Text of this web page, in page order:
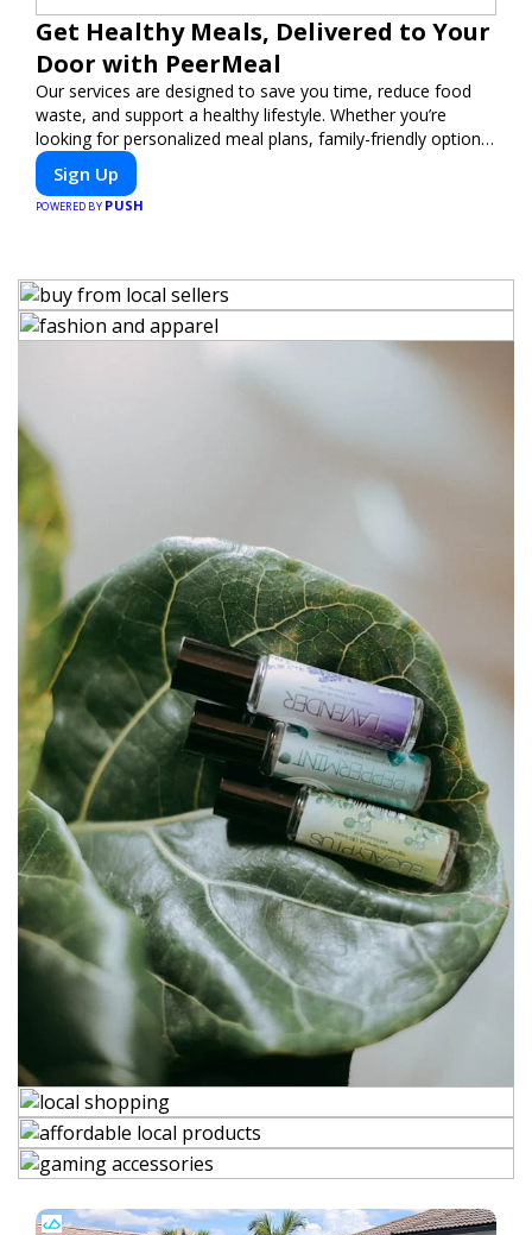
Get Healthy Meals, Delivered to Your
Door with PeerMeal
Our services are designed to save you time, reduce food
waste, and support a healthy lifestyle. Whether you’re
looking for personalized meal plans, family-friendly options,
or diet-specific meals, PeerMeal is your trusted partner for
hassle-free meal prep.
Sign Up
POWERED BY PUSH